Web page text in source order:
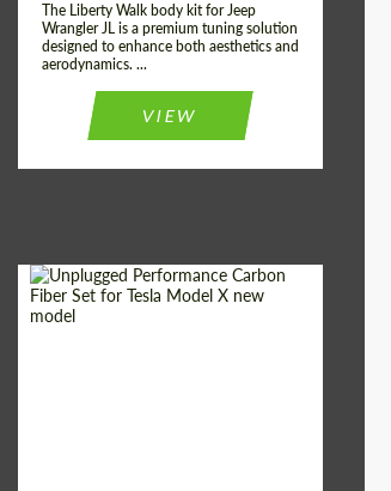
The Liberty Walk body kit for Jeep
Wrangler JL is a premium tuning solution
designed to enhance both aesthetics and
aerodynamics. ...
VIEW